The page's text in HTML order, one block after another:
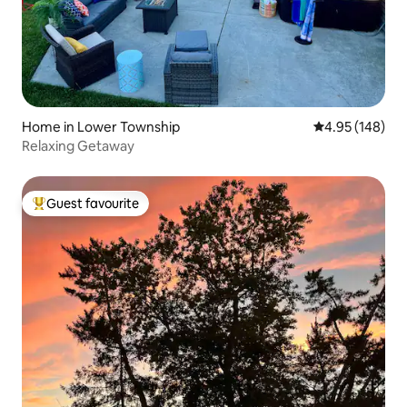
Home in Lower Township 4.95 out of 5
4.95 (148)
Relaxing Getaway
Top guest favourite
Guest favourite